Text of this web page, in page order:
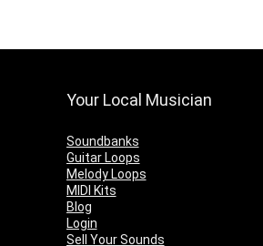
Your Local Musician
Soundbanks
Guitar Loops
Melody Loops
MIDI Kits
Blog
Login
Sell Your Sounds